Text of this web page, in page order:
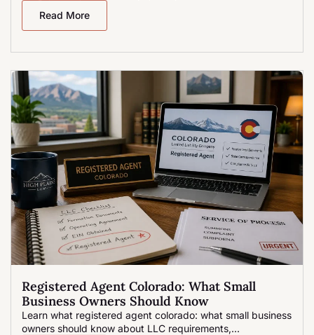
Read More
Registered Agent Colorado: What Small
Business Owners Should Know
Learn what registered agent colorado: what small business
owners should know about LLC requirements,...